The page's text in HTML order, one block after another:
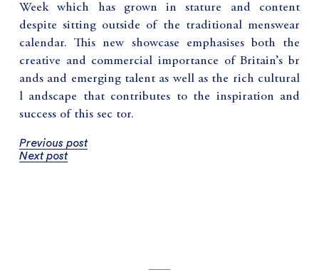
Week which has grown in stature and content
despite sitting outside of the traditional menswear
calendar. This new showcase emphasises both the
creative and commercial importance of Britain’s br
ands and emerging talent as well as the rich cultural
l andscape that contributes to the inspiration and
success of this sec tor.
Previous post
Next post